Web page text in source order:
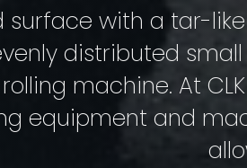
surface with a tar-
distributed
machine. At
equipment and